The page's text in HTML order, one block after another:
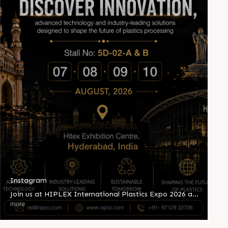
Instagram
Join us at HIPLEX International Plastics Expo 2026 and
witness innovation shaping the future of plastics
processing. Explore advanced extrusion technologies,
industry-leading solutions, and sustainable innovations
more